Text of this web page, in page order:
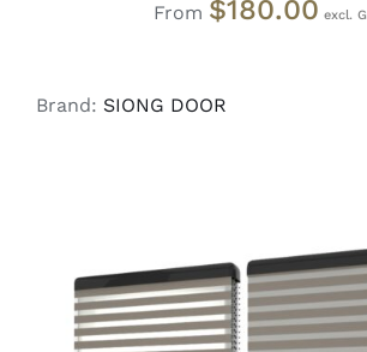
From $180.00
Brand: SIONG DOOR